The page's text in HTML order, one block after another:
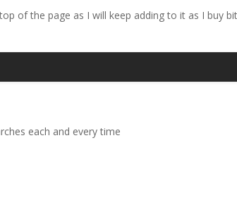
of the page as I will keep adding to it as I buy
each and every time